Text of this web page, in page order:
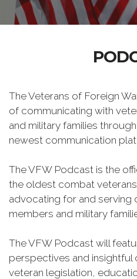
The Veterans of Foreign
of communicating with
and military families
newest communication
The VFW Podcast is the
the oldest combat
advocating for and serving
members and military
The VFW Podcast will
perspectives and
veteran legislation,